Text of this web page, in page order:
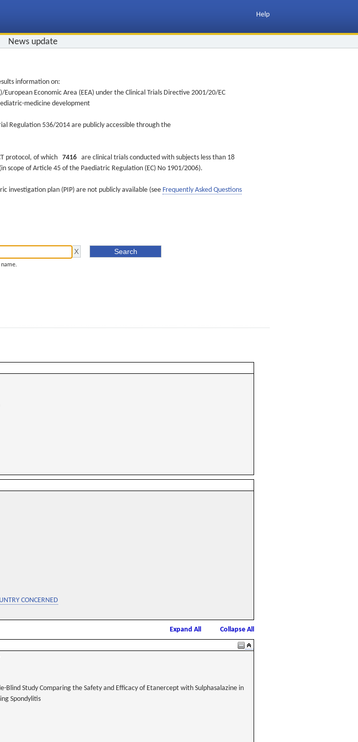
Help
News update
information on:
Economic Area (EEA) under the Clinical Trials Directive 2001/20/EC
medicine development
Regulation 536/2014 are publicly accessible through the
protocol, of which 7416 are clinical trials conducted with subjects less than 18
scope of Article 45 of the Paediatric Regulation (EC) No 1901/2006).
investigation plan (PIP) are not publicly available (see Frequently Asked Questions
name.
CONCERNED
Expand All
Collapse All
Blind Study Comparing the Safety and Efficacy of Etanercept with Sulphasalazine in
Spondylitis